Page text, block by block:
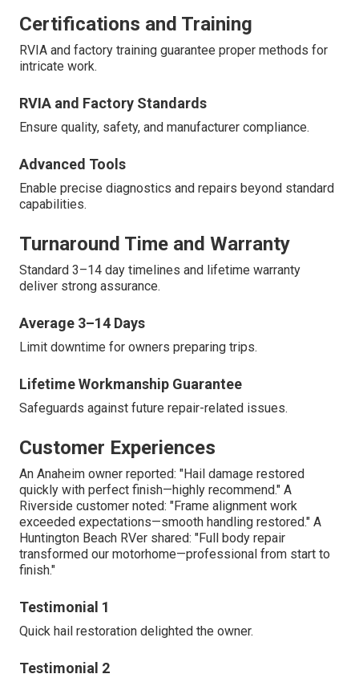
Certifications and Training
RVIA and factory training guarantee proper methods for
intricate work.
RVIA and Factory Standards
Ensure quality, safety, and manufacturer compliance.
Advanced Tools
Enable precise diagnostics and repairs beyond standard
capabilities.
Turnaround Time and Warranty
Standard 3–14 day timelines and lifetime warranty
deliver strong assurance.
Average 3–14 Days
Limit downtime for owners preparing trips.
Lifetime Workmanship Guarantee
Safeguards against future repair-related issues.
Customer Experiences
An Anaheim owner reported: "Hail damage restored
quickly with perfect finish—highly recommend." A
Riverside customer noted: "Frame alignment work
exceeded expectations—smooth handling restored." A
Huntington Beach RVer shared: "Full body repair
transformed our motorhome—professional from start to
finish."
Testimonial 1
Quick hail restoration delighted the owner.
Testimonial 2